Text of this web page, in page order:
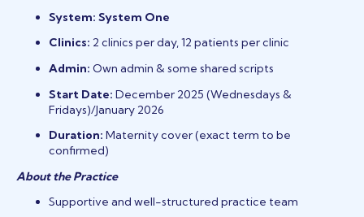
System: System One
Clinics: 2 clinics per day, 12 patients per clinic
Admin: Own admin & some shared scripts
Start Date: December 2025 (Wednesdays &
Fridays)/January 2026
Duration: Maternity cover (exact term to be
confirmed)
About the Practice
Supportive and well-structured practice team